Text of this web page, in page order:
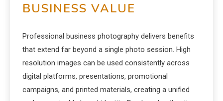
BUSINESS VALUE
Professional business photography delivers benefits
that extend far beyond a single photo session. High
resolution images can be used consistently across
digital platforms, presentations, promotional
campaigns, and printed materials, creating a unified